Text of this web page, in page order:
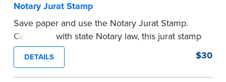
Notary Jurat Stamp
Save paper and use the Notary Jurat Stamp.
Compliant with state Notary law, this jurat stamp
can be used in place of a loose certificate.
This stamp is not intended to replace the
required Notary seal.
DETAILS $30